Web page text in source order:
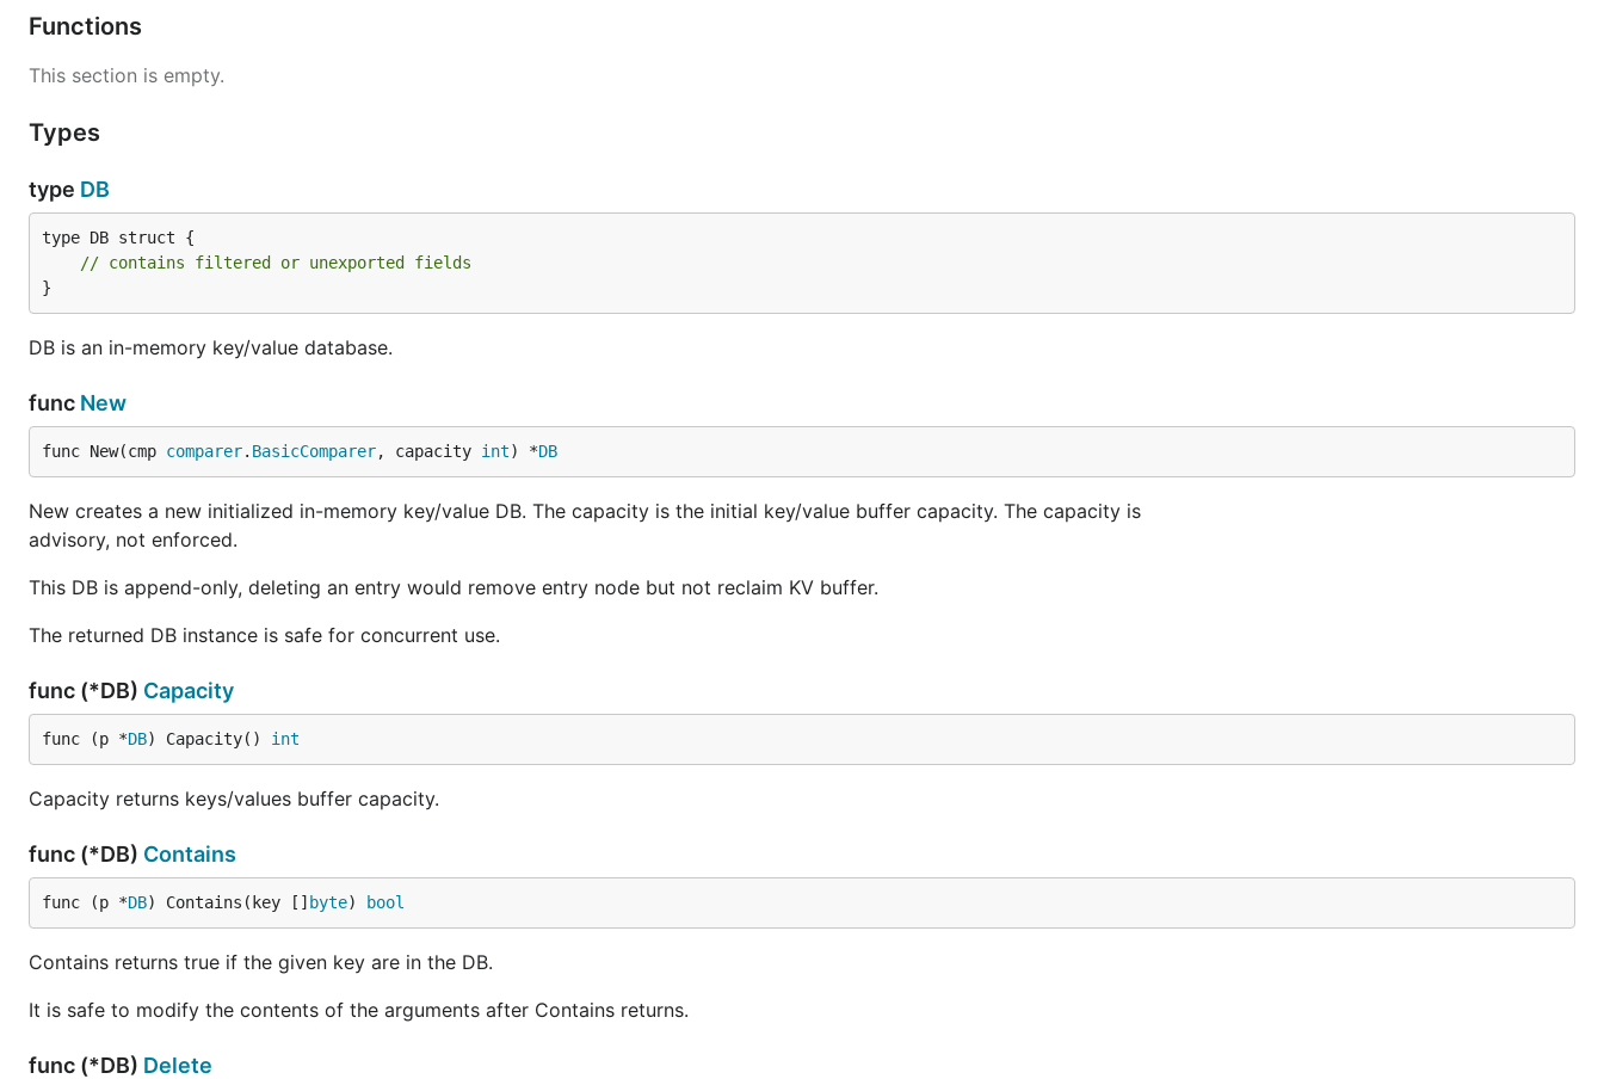
Functions
This section is empty.
Types
type DB
type DB struct {
// contains filtered or unexported fields
}
DB is an in-memory key/value database.
func New
func New(cmp comparer. BasicComparer, capacity int) *DB
New creates a new initialized in-memory key/value DB. The capacity is the initial key/value buffer capacity. The capacity is
advisory, not enforced.
This DB is append-only, deleting an entry would remove entry node but not reclaim KV buffer.
The returned DB instance is safe for concurrent use.
func (*DB) Capacity
func (p *DB) Capacity() int
Capacity returns keys/values buffer capacity.
func (*DB) Contains
func (p *DB) Contains(key [] byte) bool
Contains returns true if the given key are in the DB.
It is safe to modify the contents of the arguments after Contains returns.
func (*DB) Delete